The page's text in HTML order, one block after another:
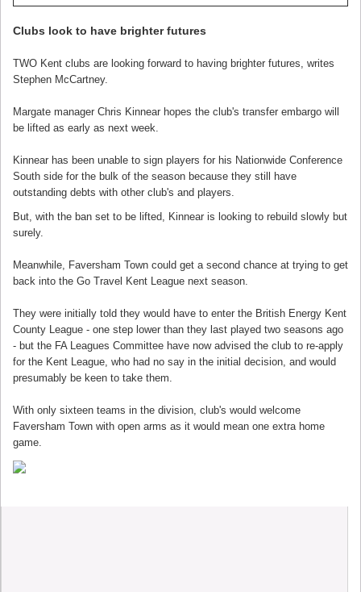
Clubs look to have brighter futures
TWO Kent clubs are looking forward to having brighter futures, writes
Stephen McCartney.
Margate manager Chris Kinnear hopes the club's transfer embargo will
be lifted as early as next week.
Kinnear has been unable to sign players for his Nationwide Conference
South side for the bulk of the season because they still have
outstanding debts with other club's and players.
But, with the ban set to be lifted, Kinnear is looking to rebuild slowly but
surely.
Meanwhile, Faversham Town could get a second chance at trying to get
back into the Go Travel Kent League next season.
They were initially told they would have to enter the British Energy Kent
County League - one step lower than they last played two seasons ago
- but the FA Leagues Committee have now advised the club to re-apply
for the Kent League, who had no say in the initial decision, and would
presumably be keen to take them.
With only sixteen teams in the division, club's would welcome
Faversham Town with open arms as it would mean one extra home
game.